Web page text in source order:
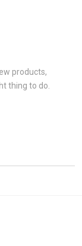
products,
thing to do.